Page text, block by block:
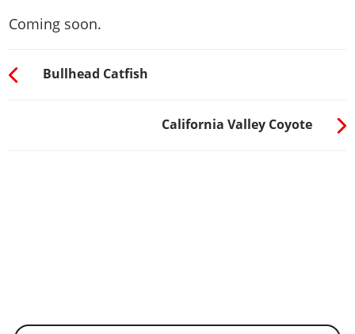
Coming soon.
Bullhead Catfish
California Valley Coyote